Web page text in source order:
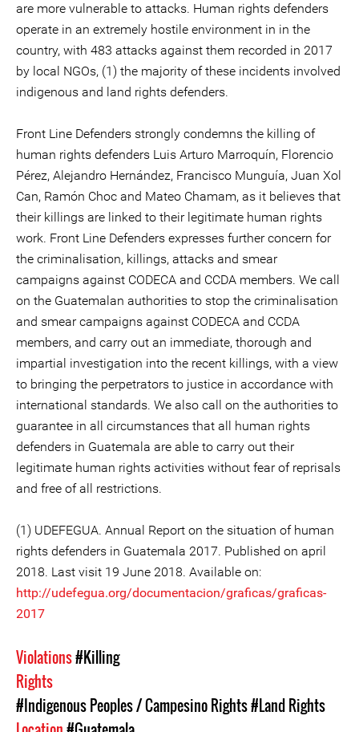
are more vulnerable to attacks. Human rights defenders
operate in an extremely hostile environment in in the
country, with 483 attacks against them recorded in 2017
by local NGOs, (1) the majority of these incidents involved
indigenous and land rights defenders.
Front Line Defenders strongly condemns the killing of
human rights defenders Luis Arturo Marroquín, Florencio
Pérez, Alejandro Hernández, Francisco Munguía, Juan Xol
Can, Ramón Choc and Mateo Chamam, as it believes that
their killings are linked to their legitimate human rights
work. Front Line Defenders expresses further concern for
the criminalisation, killings, attacks and smear
campaigns against CODECA and CCDA members. We call
on the Guatemalan authorities to stop the criminalisation
and smear campaigns against CODECA and CCDA
members, and carry out an immediate, thorough and
impartial investigation into the recent killings, with a view
to bringing the perpetrators to justice in accordance with
international standards. We also call on the authorities to
guarantee in all circumstances that all human rights
defenders in Guatemala are able to carry out their
legitimate human rights activities without fear of reprisals
and free of all restrictions.
(1) UDEFEGUA. Annual Report on the situation of human
rights defenders in Guatemala 2017. Published on april
2018. Last visit 19 June 2018. Available on:
http://udefegua.org/documentacion/graficas/graficas-
2017
Violations#Killing
Rights
#Indigenous Peoples / Campesino Rights#Land Rights